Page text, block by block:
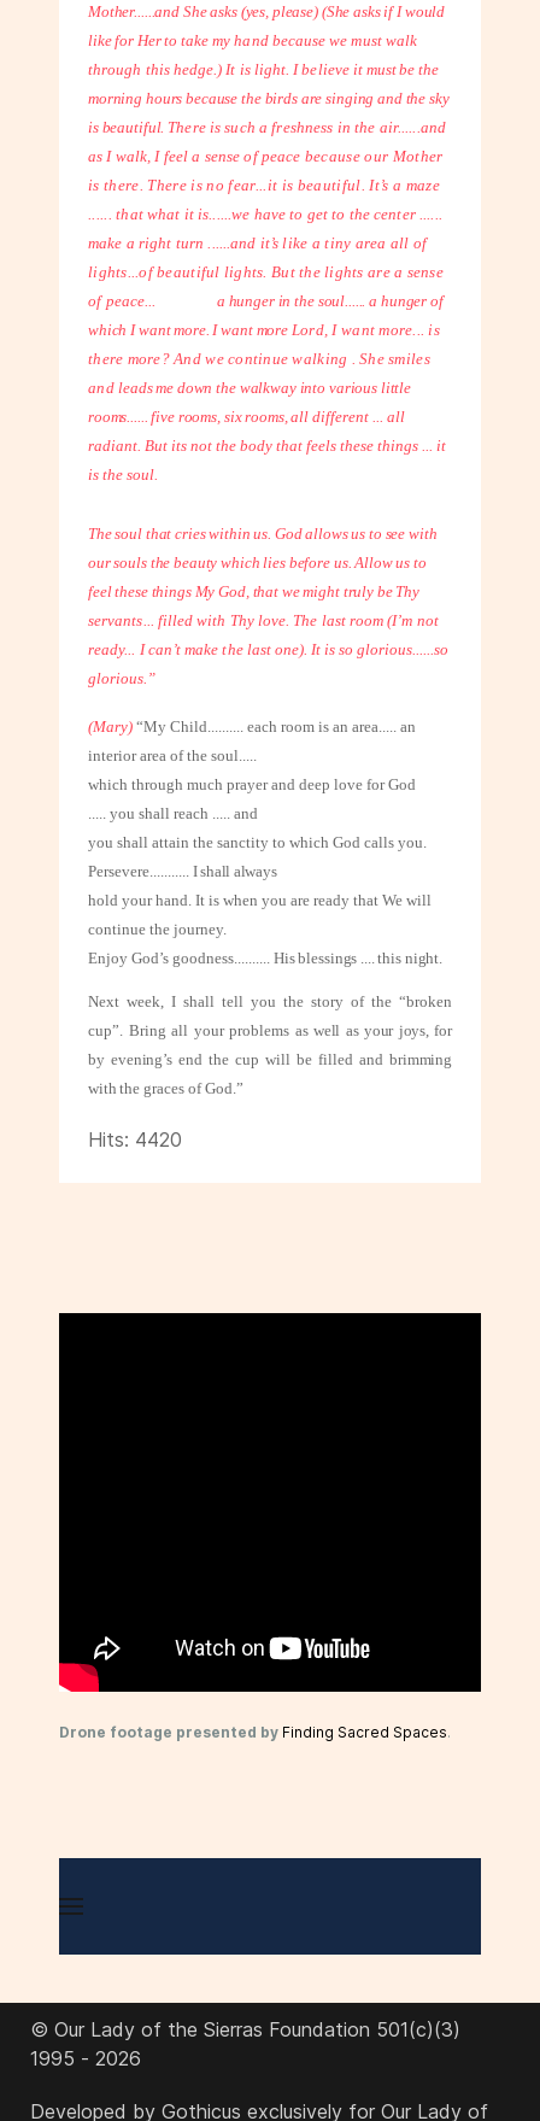
Mother......and She asks (yes, please) (She asks if I would
like for Her to take my hand because we must walk
through this hedge.) It is light. I believe itmust be the
morning hours because the birds are singing and the sky
is beautiful. There is such a freshness in the air......and
as I walk, I feel a sense of peace because our Mother
is there. There is no fear...it is beautiful. It’s a maze
......that what it is......we have to get to the center ......
make a right turn ......and it’s like a tiny area all of
lights...of beautiful lights. But the lights are a sense
of peace...
a hunger in the soul...... a hunger of
which I want more. I want more Lord, I want more... is
there more? And we continue walking . She smiles
and leads me down the walkway into various little
rooms...... five rooms, six rooms, all different ... all
radiant. But its not the body that feels these things ... it
is the soul.
The soul that cries within us. God allows us to see with
our souls the beauty which lies before us. Allow us to
feel these things My God, that we might truly be Thy
servants... filled with Thy love. The last room (I’m not
ready... I can’t make the last one). It is so glorious......so
glorious.”
(Mary) “My Child.......... each room is an area..... an
interior area of the soul.....
which through much prayer and deep love for God
..... you shall reach ..... and
you shall attain the sanctity to which God calls you.
Persevere........... I shall always
hold your hand. It is when you are ready that We will
continue the journey.
Enjoy God’s goodness.......... His blessings .... this night.
Next week, I shall tell you the story of the “broken
cup”. Bring all your problems as well as your joys, for
by evening’s end the cup will be filled and brimming
withthe graces of God.”
Hits: 4420
Drone footage presented by Finding Sacred Spaces.
© Our Lady of the Sierras Foundation 501(c)(3)
1995 - 2026
Developed by Gothicus exclusively for Our Lady of